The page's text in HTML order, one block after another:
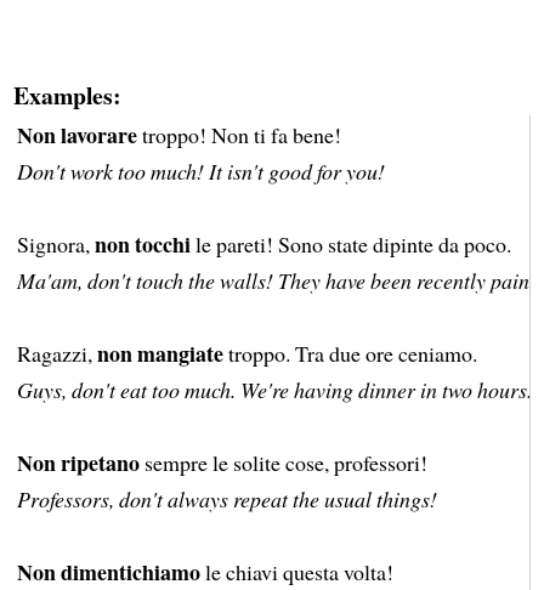
Examples:
Non lavoraretroppo! Non ti fa bene!
Don't work too much! It isn't good for you!
Signora,non tocchile pareti! Sono state dipinte da poco.
Ma'am, don't touch the walls! They have been recently
Ragazzi,non mangiatetroppo. Tra due ore ceniamo.
Guys, don't eat too much. We're having dinner in two hours.
Non ripetano sempre le solite cose, professori!
Professors, don't always repeat the usual things!
Non dimentichiamole chiavi questa volta!